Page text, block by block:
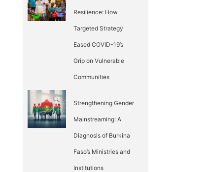
Resilience: How
Targeted Strategy
Eased COVID-19’s
Grip on Vulnerable
Communities
Strengthening Gender
Mainstreaming: A
Diagnosis of Burkina
Faso’s Ministries and
Institutions